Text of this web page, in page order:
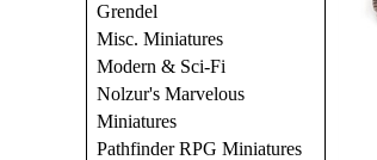
Grendel
Misc. Miniatures
Modern & Sci-Fi
Nolzur's Marvelous
Miniatures
Pathfinder RPG Miniatures